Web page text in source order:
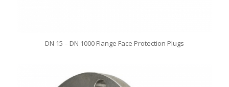
DN 15 – DN 1000 Flange Face Protection Plugs